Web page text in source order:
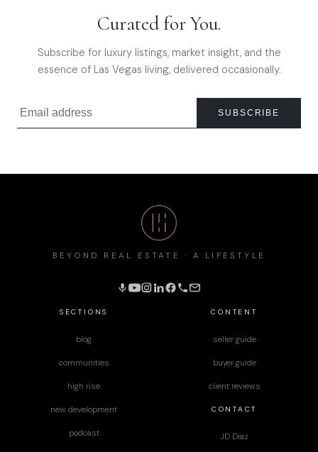
Curated for You.
Subscribe for luxury listings, market insight, and the
essence of Las Vegas living, delivered occasionally.
SUBSCRIBE
SECTIONS
blog
communities
high rise
new development
podcast
CONTENT
seller guide
buyer guide
client reviews
CONTACT
JD Diaz
BEYOND REAL ESTATE · A LIFESTYLE